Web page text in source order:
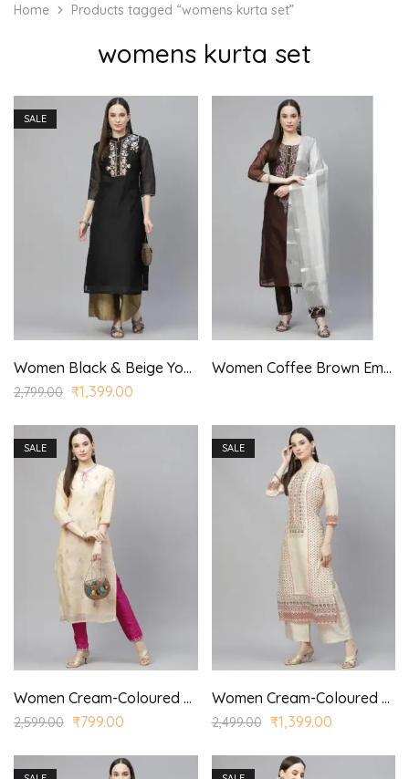
Home Products tagged “womens kurta set”
womens kurta set
SALE
Women Black & Beige Yoke Embroidered Kurta with Palazzo
2,799.00 ₹1,399.00
Women Coffee Brown Embroidered Aari Work Kurta with Trousers & Dupatta
SALE
Women Cream-Coloured & Pink Embroidered Kurta with Trousers
2,599.00 ₹799.00
SALE
Women Cream-Coloured Ethnic Motifs Printed Kurta with Palazzo
2,499.00 ₹1,399.00